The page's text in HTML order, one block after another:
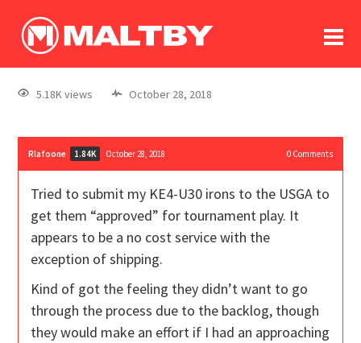
log In
register
5.18K views October 28, 2018
Rlafoone 1.84K October 28, 2018 0Comments
Tried to submit my KE4-U30 irons to the USGA to
get them “approved” for tournament play. It
appears to be a no cost service with the
exception of shipping.
Kind of got the feeling they didn’t want to go
through the process due to the backlog, though
they would make an effort if I had an approaching